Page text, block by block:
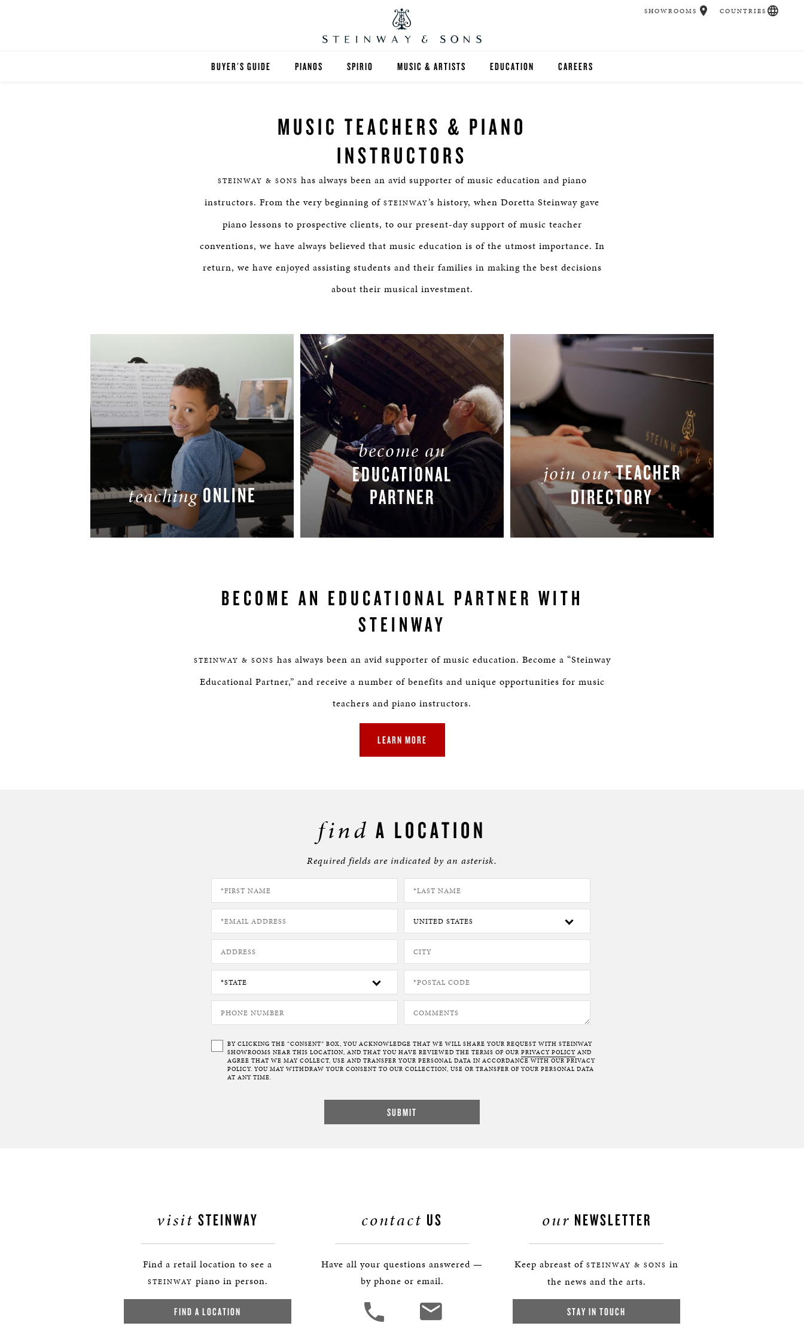
BUYER'S GUIDE PIANOS
UPRIGHTS
EXOTIC WOODS
SPECIAL COLLECTIONS
BESPOKE
BOSTON & ESSEX
SPIRIO MUSIC & ARTISTS EDUCATION
HIGHER EDUCATION
SELECT STUDIOS
SELECTION ROOM
CAREERS
SHOWROOMS COUNTRIES
MUSIC TEACHERS & PIANO
INSTRUCTORS
STEINWAY & SONS has always been an avid supporter of music education and piano
instructors. From the very beginning of STEINWAY’s history, when Doretta Steinway gave
piano lessons to prospective clients, to our present-day support of music teacher
conventions, we have always believed that music education is of the utmost importance. In
return, we have enjoyed assisting students and their families in making the best decisions
about their musical investment.
teachingONLINE
LEARN MORE
become an
EDUCATIONAL
PARTNER
join ourTEACHER
DIRECTORY
JOIN
BECOME AN EDUCATIONAL PARTNER WITH
STEINWAY
STEINWAY & SONS has always been an avid supporter of music education. Become a “Steinway
Educational Partner,” and receive a number of benefits and unique opportunities for music
teachers and piano instructors.
LEARN MORE
find A LOCATION
Required fields are indicated by an asterisk.
BY CLICKING THE “CONSENT” BOX, YOU ACKNOWLEDGE THAT WE WILL SHARE YOUR REQUEST WITH STEINWAY
SHOWROOMS NEAR THIS LOCATION, AND THAT YOU HAVE REVIEWED THE TERMS OF OUR PRIVACY POLICY AND
AGREE THAT WE MAY COLLECT, USE AND TRANSFER YOUR PERSONAL DATA IN ACCORDANCE WITH OUR PRIVACY
POLICY. YOU MAY WITHDRAW YOUR CONSENT TO OUR COLLECTION, USE OR TRANSFER OF YOUR PERSONAL DATA
AT ANY TIME.
visit STEINWAY
Find a retail location to see a
STEINWAY piano in person.
FIND A LOCATION
contact US
Have all your questions answered —
by phone or email.
our NEWSLETTER
Keep abreast of STEINWAY & SONS in
the news and the arts.
STAY IN TOUCH